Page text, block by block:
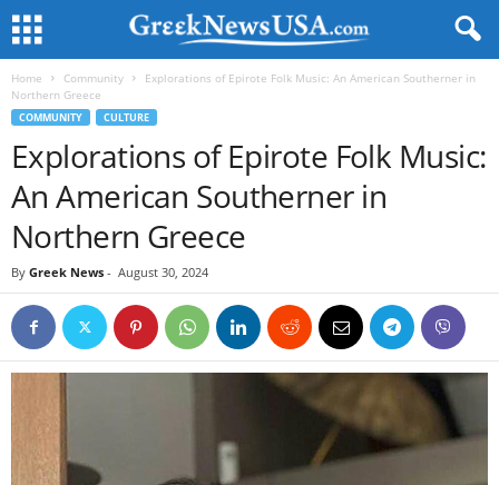
Home Community
Explorations of Epirote Folk Music: An American Southerner in
Northern Greece
COMMUNITY CULTURE
Explorations of Epirote Folk Music:
An American Southerner in
Northern Greece
By Greek News - August 30, 2024